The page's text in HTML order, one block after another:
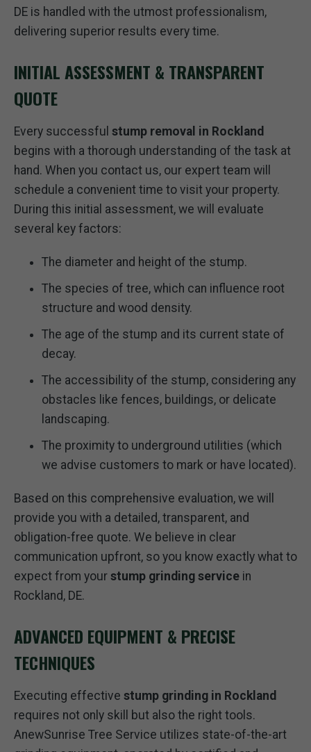
DE is handled with the utmost professionalism,
delivering superior results every time.
INITIAL ASSESSMENT & TRANSPARENT
QUOTE
Every successful stump removal in Rockland
begins with a thorough understanding of the task at
hand. When you contact us, our expert team will
schedule a convenient time to visit your property.
During this initial assessment, we will evaluate
several key factors:
The diameter and height of the stump.
The species of tree, which can influence root
structure and wood density.
The age of the stump and its current state of
decay.
The accessibility of the stump, considering any
obstacles like fences, buildings, or delicate
landscaping.
The proximity to underground utilities (which
we advise customers to mark or have located).
Based on this comprehensive evaluation, we will
provide you with a detailed, transparent, and
obligation-free quote. We believe in clear
communication upfront, so you know exactly what to
expect from your stump grinding service in
Rockland, DE.
ADVANCED EQUIPMENT & PRECISE
TECHNIQUES
Executing effective stump grinding in Rockland
requires not only skill but also the right tools.
AnewSunrise Tree Service utilizes state-of-the-art